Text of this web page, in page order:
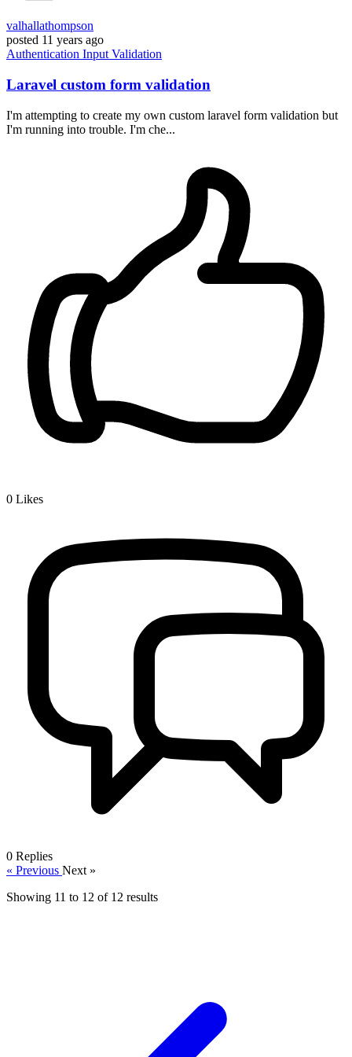
valhallathompson
posted 11 years ago
Authentication Input Validation
Laravel custom form validation
I'm attempting to create my own custom laravel form validation but
I'm running into trouble. I'm che...
0 Likes
0 Replies
« Previous Next »
Showing 11 to 12 of 12 results